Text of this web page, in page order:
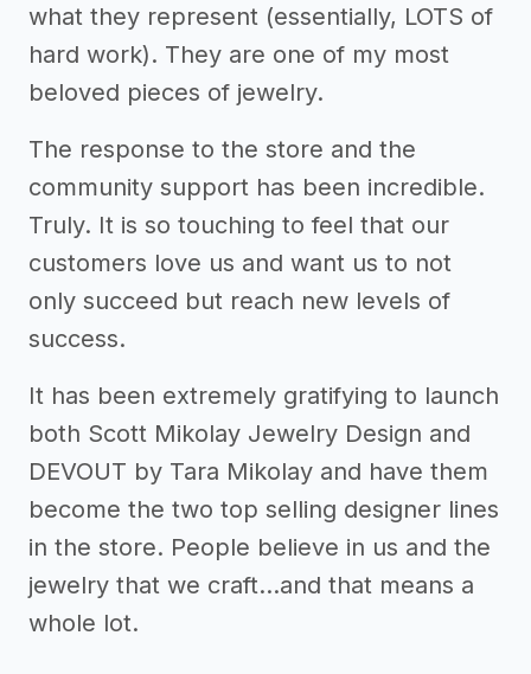
what they represent (essentially, LOTS of
hard work). They are one of my most
beloved pieces of jewelry.
The response to the store and the
community support has been incredible.
Truly. It is so touching to feel that our
customers love us and want us to not
only succeed but reach new levels of
success.
It has been extremely gratifying to launch
both Scott Mikolay Jewelry Design and
DEVOUT by Tara Mikolay and have them
become the two top selling designer lines
in the store. People believe in us and the
jewelry that we craft...and that means a
whole lot.